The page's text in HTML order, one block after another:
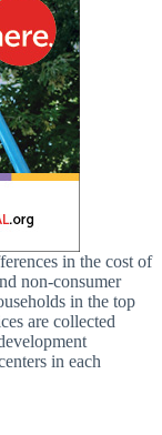
in the cost of
non-consumer
in the top
are collected
in each